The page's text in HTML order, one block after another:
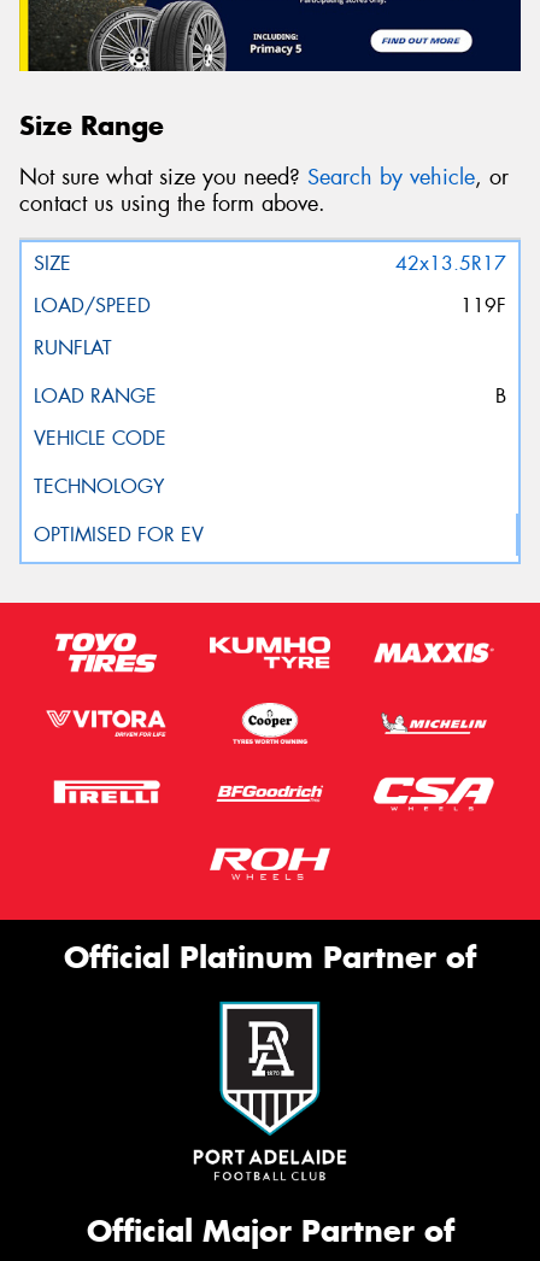
Size Range
Not sure what size you need? Search by vehicle, or
contact us using the form above.
42x13.5R17
119F
B
Official Platinum Partner of
Official Major Partner of